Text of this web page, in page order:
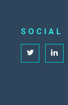
SOCIAL